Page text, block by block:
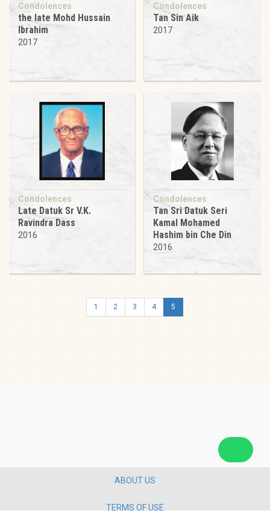
Condolences
the late Mohd Hussain
Ibrahim
2017
Condolences
Tan Sin Aik
2017
Condolences
Late Datuk Sr V.K.
Ravindra Dass
2016
Condolences
Tan Sri Datuk Seri
Kamal Mohamed
Hashim bin Che Din
2016
1 2 3 4 5
ABOUT US
TERMS OF USE